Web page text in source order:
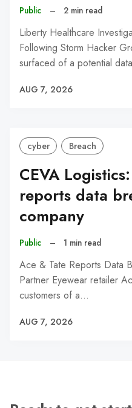
Public – 2 min read
Liberty Healthcare
Following Storm Hacker
surfaced of a potential
AUG 7, 2026
cyber Breach
CEVA
reports data
company
Public – 1 min read
Ace & Tate Reports Data
Partner Eyewear retailer
customers of a…
AUG 7, 2026